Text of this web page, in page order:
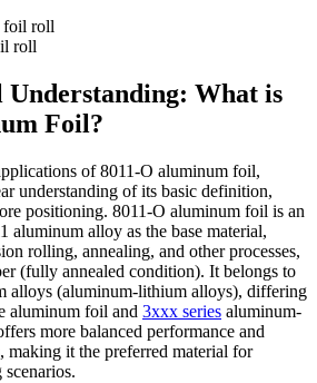
roll
Understanding: What is
Foil?
of 8011-O aluminum foil,
understanding of its basic definition,
positioning. 8011-O aluminum foil is an
aluminum alloy as the base material,
rolling, annealing, and other processes,
(fully annealed condition). It belongs to
alloys (aluminum-lithium alloys), differing
aluminum foil and 3xxx series aluminum-
more balanced performance and
making it the preferred material for